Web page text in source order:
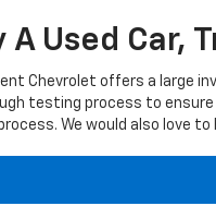
A Used Car,
Chevrolet offers a large
testing process to ensure
We would also love to